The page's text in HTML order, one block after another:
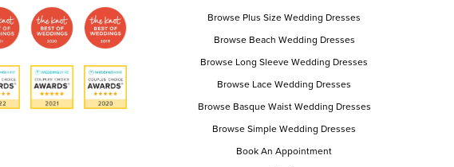
Browse Plus Size Wedding Dresses
Browse Beach Wedding Dresses
Browse Long Sleeve Wedding Dresses
Browse Lace Wedding Dresses
Browse Basque Waist Wedding Dresses
Browse Simple Wedding Dresses
Book An Appointment